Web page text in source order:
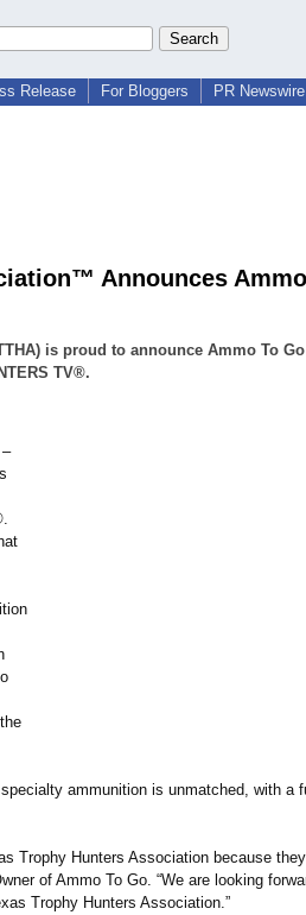
Release For Bloggers PR
Announces
is proud to announce Ammo To
TV®.
ammunition is unmatched, with a
Trophy Hunters Association because
of Ammo To Go. “We are looking
Trophy Hunters Association.”